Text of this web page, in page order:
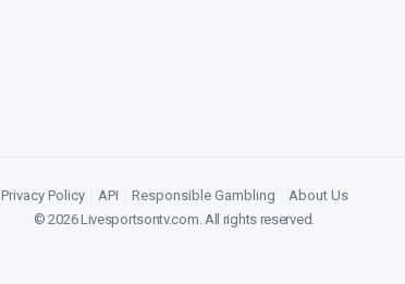
Privacy Policy API Responsible Gambling
About Us
©2026Livesportsontv.com. All rights reserved.